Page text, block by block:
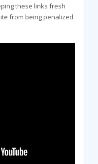
these links fresh
from being penalized